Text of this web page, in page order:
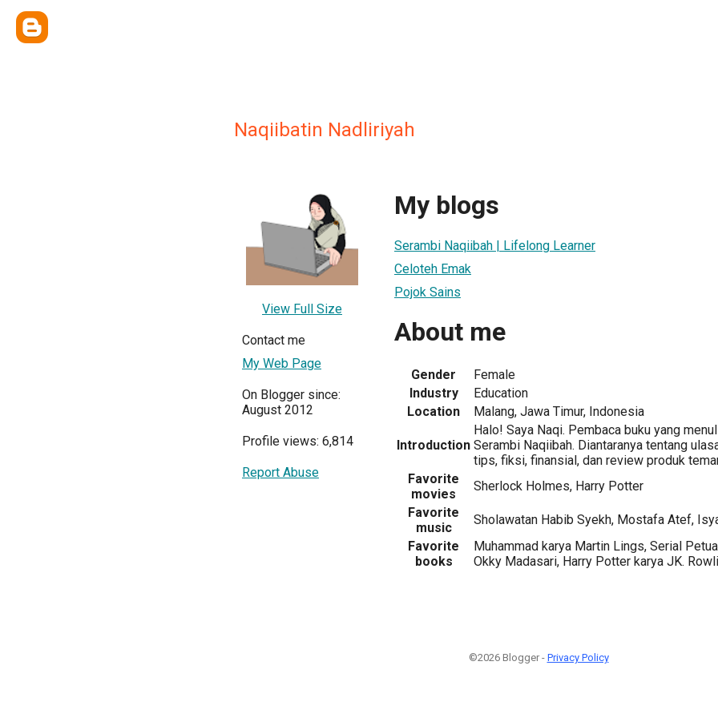
Naqiibatin Nadliriyah
View Full Size
Contact me
My Web Page
On Blogger since:
August 2012
Profile views: 6,814
Report Abuse
My blogs
Serambi Naqiibah | Lifelong Learner
Celoteh Emak
Pojok Sains
About me
Gender
Female
Industry
Education
Location
Malang, Jawa Timur, Indonesia
Introduction
Halo! Saya Naqi. Pembaca buku yang
Serambi Naqiibah. Diantaranya tentang
tips, fiksi, finansial, dan review produk
Favorite
movies
Sherlock Holmes, Harry Potter
Favorite
music
Sholawatan Habib Syekh, Mostafa Atef,
Favorite
books
Muhammad karya Martin Lings, Serial
Okky Madasari, Harry Potter karya JK.
©2026 Blogger - Privacy Policy